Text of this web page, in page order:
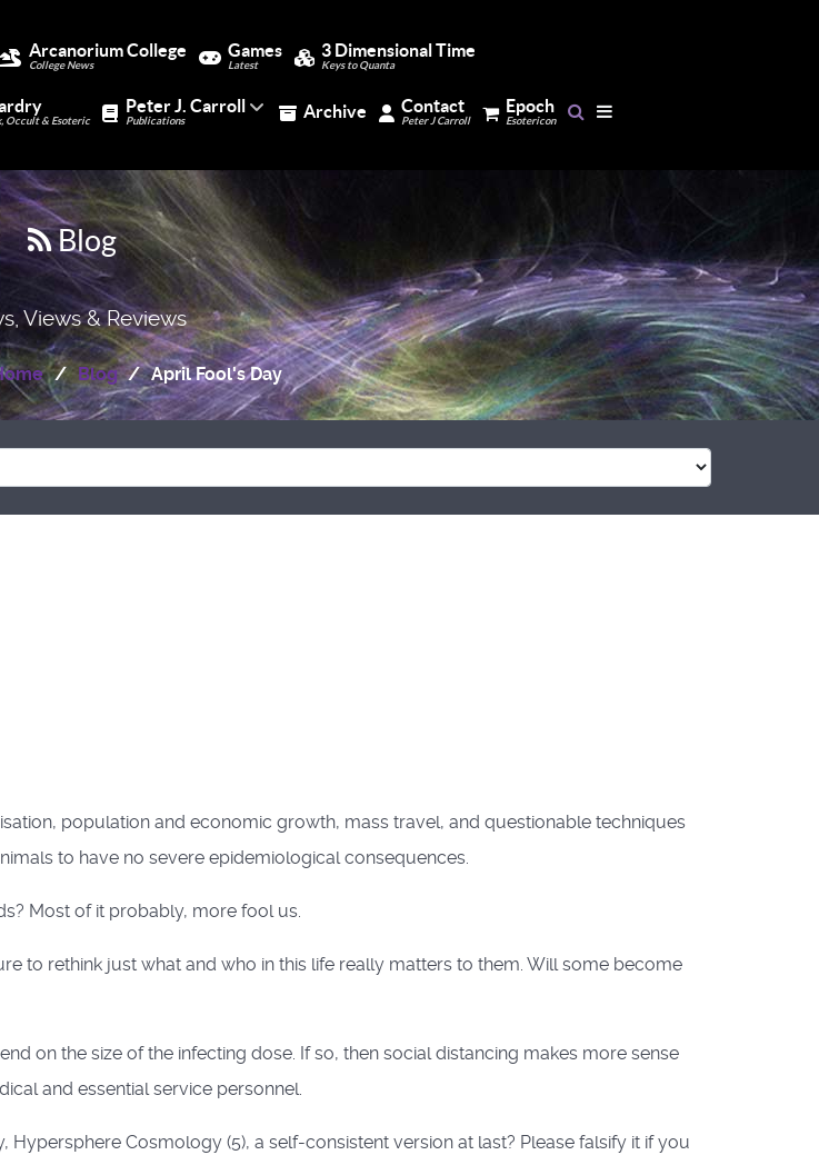
Arcanorium College
College News
Games
Latest
3 Dimensional Time
Keys to Quanta
Occult & Esoteric
Peter J. Carroll
Publications Archive Contact
Peter J Carroll
Epoch
Esotericon
Blog
Views & Reviews
Blog April Fool's Day
population and economic growth, mass travel, and questionable techniques
to have no severe epidemiological consequences.
Most of it probably, more fool us.
to rethink just what and who in this life really matters to them. Will some become
on the size of the infecting dose. If so, then social distancing makes more sense
and essential service personnel.
Cosmology (5), a self-consistent version at last? Please falsify it if you